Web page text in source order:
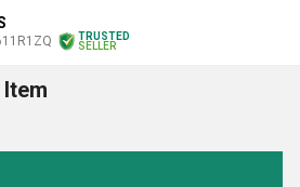
TRUSTED
SELLER